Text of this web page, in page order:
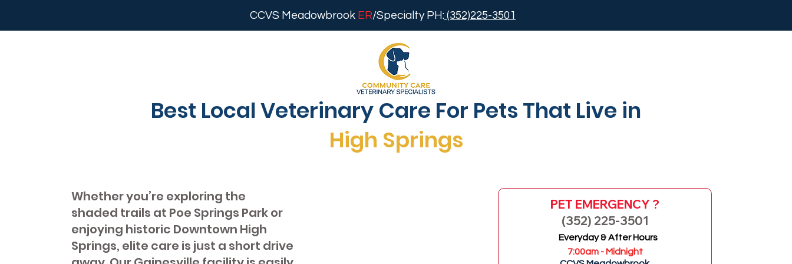
CCVS Meadowbrook ER/Specialty PH: (352)225-3501
Best Local Veterinary Care For Pets That Live in
High Springs
Whether you’re exploring the
shaded trails at Poe Springs Park or
enjoying historic Downtown High
Springs, elite care is just a short drive
GO
PET EMERGENCY ?
(352) 225-3501
Everyday & After Hours
7:00am - Midnight